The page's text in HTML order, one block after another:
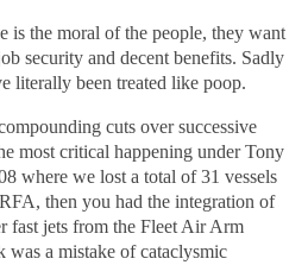
is the moral of the people, they want
security and decent benefits. Sadly
literally been treated like poop.
cuts over successive
most critical happening under Tony
where we lost a total of 31 vessels
then you had the integration of
fast jets from the Fleet Air Arm
a mistake of cataclysmic